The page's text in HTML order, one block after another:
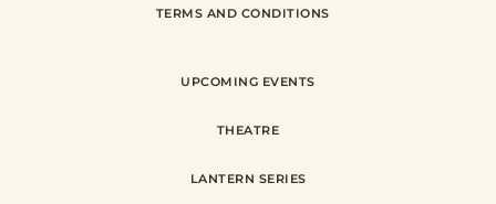
TERMS AND CONDITIONS
UPCOMING EVENTS
THEATRE
LANTERN SERIES